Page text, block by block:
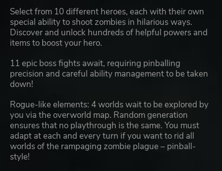
Select from 10 different heroes, each with their own
special ability to shoot zombies in hilarious ways.
Discover and unlock hundreds of helpful powers and
items to boost your hero.
11 epic boss fights await, requiring pinballing
precision and careful ability management to be taken
down!
Rogue-like elements: 4 worlds wait to be explored by
you via the overworld map. Random generation
ensures that no playthrough is the same. You must
adapt at each and every turn if you want to rid all
worlds of the rampaging zombie plague – pinball-
style!